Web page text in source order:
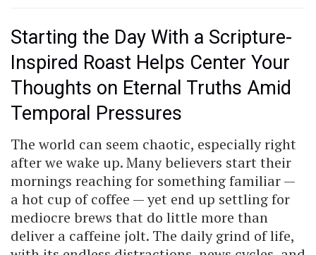
Starting the Day With a Scripture-
Inspired Roast Helps Center Your
Thoughts on Eternal Truths Amid
Temporal Pressures
The world can seem chaotic, especially right
after we wake up. Many believers start their
mornings reaching for something familiar —
a hot cup of coffee — yet end up settling for
mediocre brews that do little more than
deliver a caffeine jolt. The daily grind of life,